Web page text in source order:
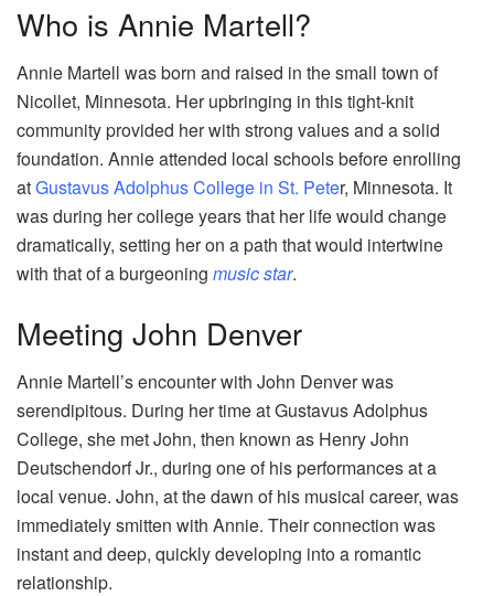
Who is Annie Martell?
Annie Martell was born and raised in the small town of
Nicollet, Minnesota. Her upbringing in this tight-knit
community provided her with strong values and a solid
foundation. Annie attended local schools before enrolling
atGustavus Adolphus College in St. Peter, Minnesota. It
was during her college years that her life would change
dramatically, setting her on a path that would intertwine
with that of a burgeoning music star.
Meeting John Denver
Annie Martell’s encounter with John Denver was
serendipitous. During her time at Gustavus Adolphus
College, she met John, then known as Henry John
Deutschendorf Jr., during one of his performances at a
local venue. John, at the dawn of his musical career, was
immediately smitten with Annie. Their connection was
instant and deep, quickly developing into a romantic
relationship.